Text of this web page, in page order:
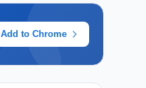
Add to Chrome